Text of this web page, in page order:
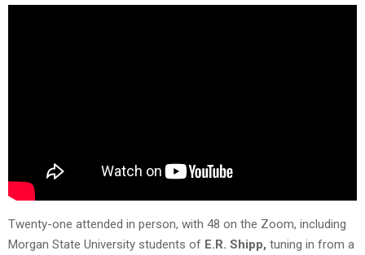
Twenty-one attended in person, with 48 on the Zoom, including
Morgan State University students of E.R. Shipp, tuning in from a